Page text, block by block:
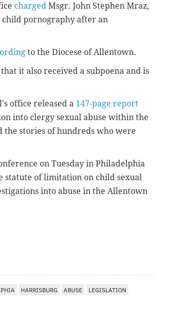
charged Msgr. John Stephen Mraz,
child pornography after an
to the Diocese of Allentown.
that it also received a subpoena and is
office released a 147-page report
into clergy sexual abuse within the
the stories of hundreds who were
on Tuesday in Philadelphia
statute of limitation on child sexual
into abuse in the Allentown
HARRISBURG ABUSE LEGISLATION